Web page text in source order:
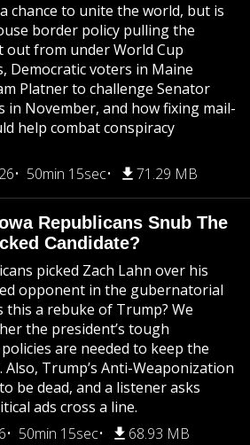
chance to unite the world, but is
border policy pulling the
out from under World Cup
Democratic voters in Maine
Platner to challenge Senator
in November, and how fixing mail-
help combat conspiracy
50min 15sec 71.29 MB
Republicans Snub The
Candidate?
picked Zach Lahn over his
opponent in the gubernatorial
this a rebuke of Trump? We
the president’s tough
are needed to keep the
Also, Trump’s Anti-Weaponization
be dead, and a listener asks
ads cross a line.
50min 15sec 68.93 MB